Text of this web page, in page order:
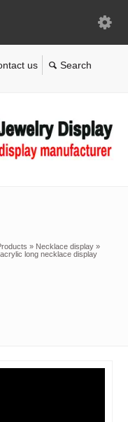
us
» Necklace display »
long necklace display